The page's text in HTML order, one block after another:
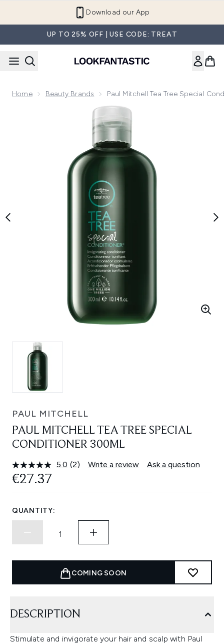
Download our App
UP TO 25% OFF | USE CODE: TREAT
Home Beauty Brands Paul Mitchell Tea Tree Special
Now showing image 1 Paul Mitchell Tea Tree Special
PAUL MITCHELL
PAUL MITCHELL TEA TREE SPECIAL
CONDITIONER 300ML
5.0 Read
Same
(2) Write a review Ask a question
€27.37
QUANTITY:
COMING SOON
DESCRIPTION
Stimulate and invigorate your hair and scalp with Paul